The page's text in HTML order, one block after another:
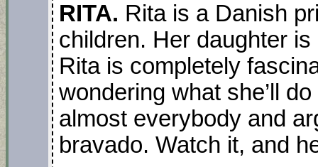
RITA. Rita is a Danish
children. Her daughter
Rita is completely
wondering what she’ll
almost everybody and
bravado. Watch it, and